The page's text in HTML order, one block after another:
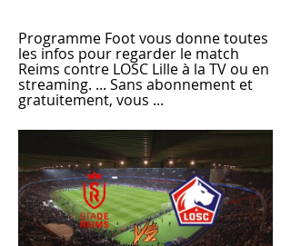
Programme Foot vous donne toutes
les infos pour regarder le match
Reims contre LOSC Lille à la TV ou en
streaming. ... Sans abonnement et
gratuitement, vous ...